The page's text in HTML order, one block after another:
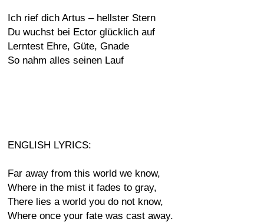
Ich rief dich Artus – hellster Stern
Du wuchst bei Ector glücklich auf
Lerntest Ehre, Güte, Gnade
So nahm alles seinen Lauf
ENGLISH LYRICS:
Far away from this world we know,
Where in the mist it fades to gray,
There lies a world you do not know,
Where once your fate was cast away.